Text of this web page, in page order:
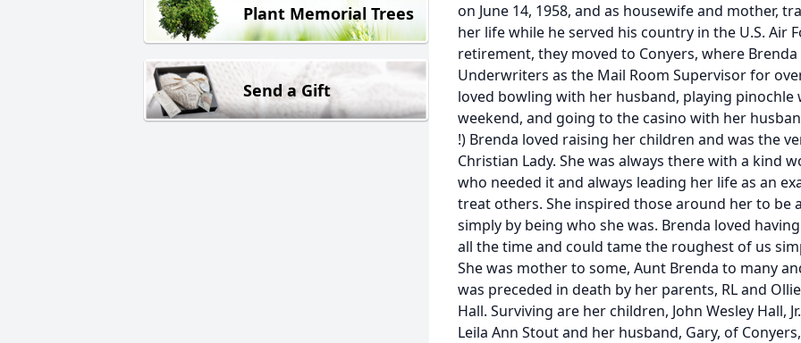
Plant Memorial Trees
Send a Gift
on June 14, 1958, and as housewife and mother,
her life while he served his country in the U.S. Air
retirement, they moved to Conyers, where
Underwriters as the Mail Room Supervisor for
loved bowling with her husband, playing
weekend, and going to the casino with her
!) Brenda loved raising her children and was the
Christian Lady. She was always there with a kind
who needed it and always leading her life as an
treat others. She inspired those around her to be
simply by being who she was. Brenda loved
all the time and could tame the roughest of us
She was mother to some, Aunt Brenda to many
was preceded in death by her parents, RL and
Hall. Surviving are her children, John Wesley Hall,
Leila Ann Stout and her husband, Gary, of